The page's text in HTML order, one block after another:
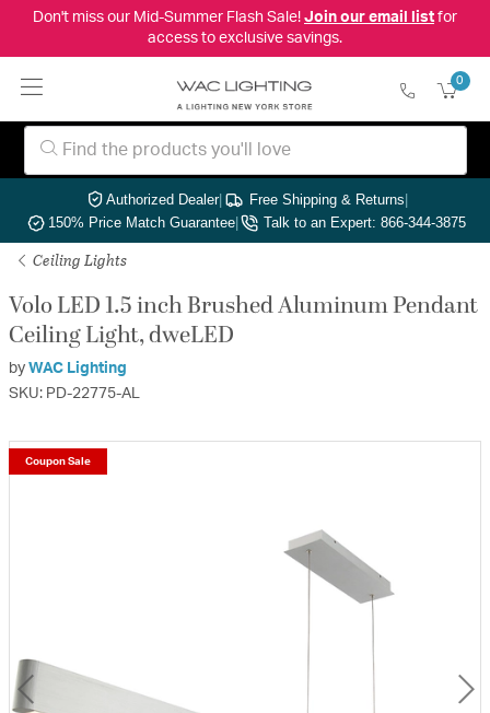
Don't miss our Mid-Summer Flash Sale! Join our email listfor
access to exclusive savings.
0
Authorized Dealer| Free Shipping & Returns|
150% Price Match Guarantee| Talk to an Expert: 866-344-3875
Ceiling Lights
Volo LED 1.5 inch Brushed Aluminum Pendant
Ceiling Light, dweLED
by WAC Lighting
SKU: PD-22775-AL
Coupon Sale